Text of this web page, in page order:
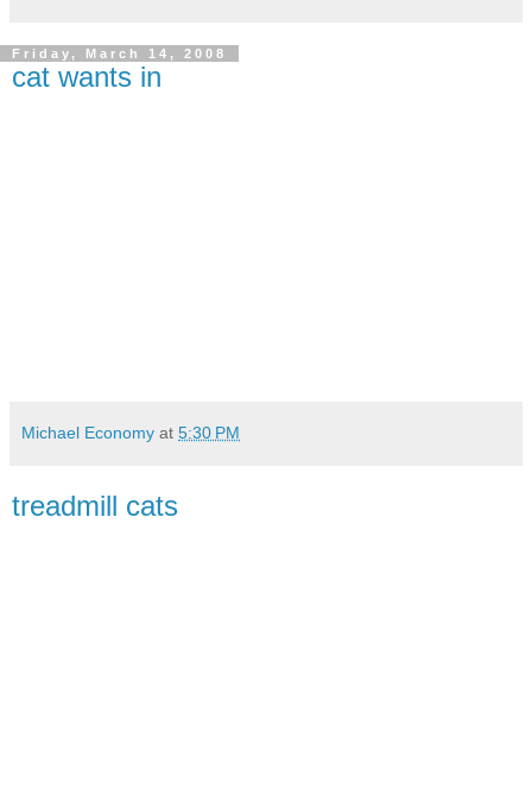
Friday, March 14, 2008
cat wants in
Michael Economy at 5:30 PM
treadmill cats